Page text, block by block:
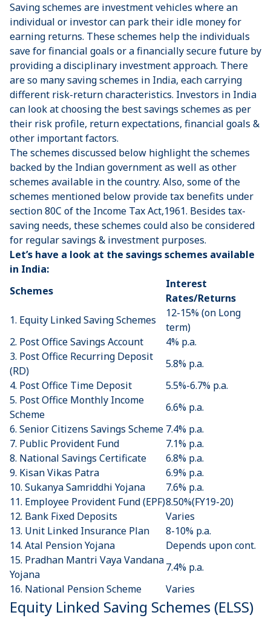
Saving schemes are investment vehicles where an
individual or investor can park their idle money for
earning returns. These schemes help the individuals
save for financial goals or a financially secure future by
providing a disciplinary investment approach. There
are so many saving schemes in India, each carrying
different risk-return characteristics. Investors in India
can look at choosing the best savings schemes as per
their risk profile, return expectations, financial goals &
other important factors.
The schemes discussed below highlight the schemes
backed by the Indian government as well as other
schemes available in the country. Also, some of the
schemes mentioned below provide tax benefits under
section 80C of the Income Tax Act,1961. Besides tax-
saving needs, these schemes could also be considered
for regular savings & investment purposes.
Let’s have a look at the savings schemes available
in India:
Schemes
Interest
Rates/Returns
1. Equity Linked Saving Schemes
12-15% (on Long
term)
2. Post Office Savings Account
4% p.a.
3. Post Office Recurring Deposit
(RD)
5.8% p.a.
4. Post Office Time Deposit
5.5%-6.7% p.a.
5. Post Office Monthly Income
Scheme
6.6% p.a.
6. Senior Citizens Savings Scheme 7.4% p.a.
7. ​ Public Provident Fund
7.1% p.a.
8. National Savings Certificate
6.8% p.a.
9. Kisan Vikas Patra
6.9% p.a.
10. Sukanya Samriddhi Yojana
7.6% p.a.
11. Employee Provident Fund (EPF)8.50%(FY19-20)
12. Bank Fixed Deposits
Varies
13. Unit Linked Insurance Plan
8-10% p.a.
14. Atal Pension Yojana
Depends upon cont.
15. Pradhan Mantri Vaya Vandana
Yojana
7.4% p.a.
16. National Pension Scheme Varies
Equity Linked Saving Schemes (ELSS)